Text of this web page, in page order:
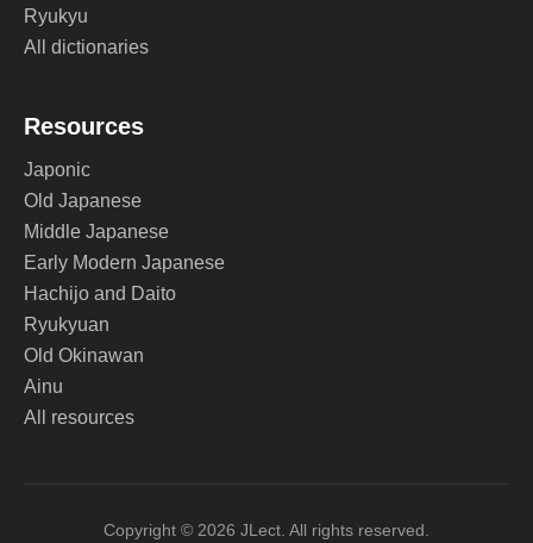
Ryukyu
All dictionaries
Resources
Japonic
Old Japanese
Middle Japanese
Early Modern Japanese
Hachijo and Daito
Ryukyuan
Old Okinawan
Ainu
All resources
Copyright © 2026 JLect. All rights reserved.